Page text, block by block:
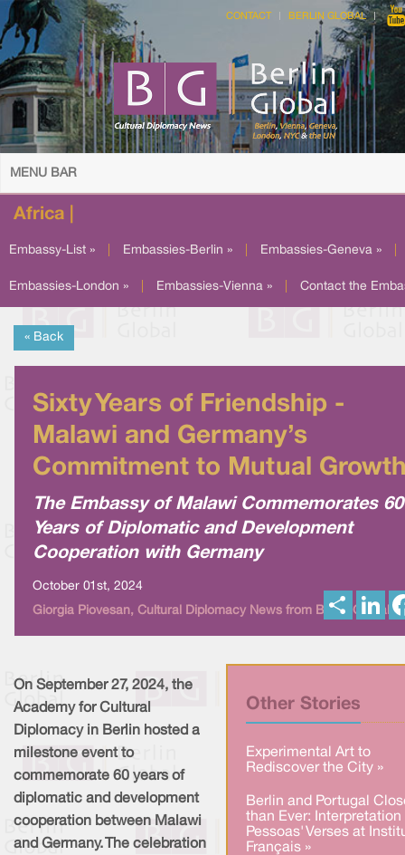
CONTACT BERLIN GLOBAL
MENU BAR
Africa |
Embassy-List » Embassies-Berlin » Embassies-Geneva »
Embassies-London » Embassies-Vienna » Contact the
« Back
Sixty Years of Friendship -
Malawi and Germany’s
Commitment to Mutual
The Embassy of Malawi Commemorates 60
Years of Diplomatic and Development
Cooperation with Germany
October 01st, 2024
Giorgia Piovesan, Cultural Diplomacy News from Berlin Global
h
i
Other Stories
Experimental Art to
Rediscover the City »
Berlin and Portugal
than Ever: Interpretation
Pessoas' Verses at
Français »
On September 27, 2024, the
Academy for Cultural
Diplomacy in Berlin hosted a
milestone event to
commemorate 60 years of
diplomatic and development
cooperation between Malawi
and Germany. The celebration